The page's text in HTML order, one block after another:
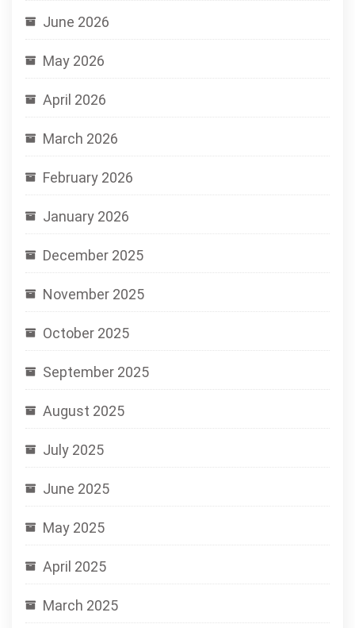
June 2026
May 2026
April 2026
March 2026
February 2026
January 2026
December 2025
November 2025
October 2025
September 2025
August 2025
July 2025
June 2025
May 2025
April 2025
March 2025